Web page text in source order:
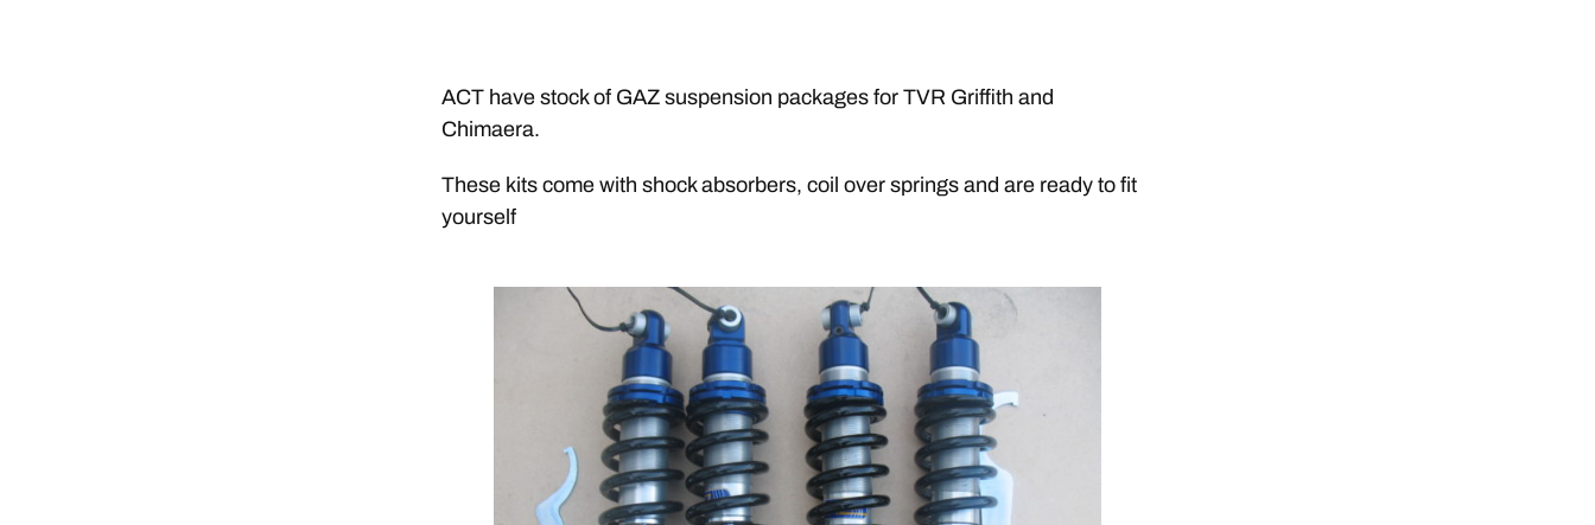
ACT have stock of GAZ suspension packages for TVR Griffith and
Chimaera.
These kits come with shock absorbers, coil over springs and are ready to fit
yourself